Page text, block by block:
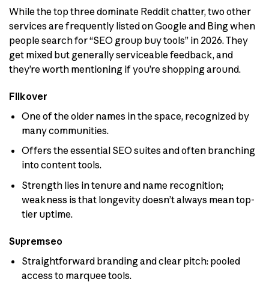
While the top three dominate Reddit chatter, two other
services are frequently listed on Google and Bing when
people search for “SEO group buy tools” in 2026. They
get mixed but generally serviceable feedback, and
they’re worth mentioning if you’re shopping around.
Flikover
One of the older names in the space, recognized by
many communities.
Offers the essential SEO suites and often branching
into content tools.
Strength lies in tenure and name recognition;
weakness is that longevity doesn’t always mean top-
tier uptime.
Supremseo
Straightforward branding and clear pitch: pooled
access to marquee tools.